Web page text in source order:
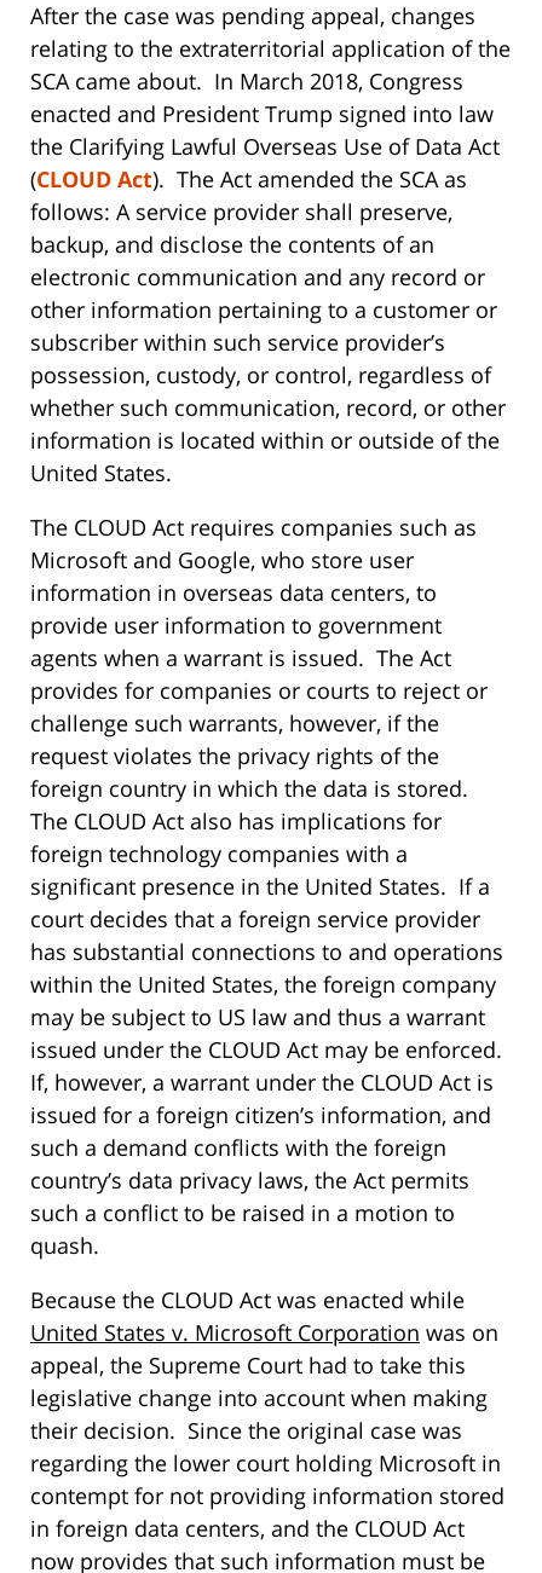
After the case was pending appeal, changes
relating to the extraterritorial application of the
SCA came about. In March 2018, Congress
enacted and President Trump signed into law
the Clarifying Lawful Overseas Use of Data Act
(CLOUD Act). The Act amended the SCA as
follows: A service provider shall preserve,
backup, and disclose the contents of an
electronic communication and any record or
other information pertaining to a customer or
subscriber within such service provider’s
possession, custody, or control, regardless of
whether such communication, record, or other
information is located within or outside of the
United States.
The CLOUD Act requires companies such as
Microsoft and Google, who store user
information in overseas data centers, to
provide user information to government
agents when a warrant is issued. The Act
provides for companies or courts to reject or
challenge such warrants, however, if the
request violates the privacy rights of the
foreign country in which the data is stored.
The CLOUD Act also has implications for
foreign technology companies with a
significant presence in the United States. If a
court decides that a foreign service provider
has substantial connections to and operations
within the United States, the foreign company
may be subject to US law and thus a warrant
issued under the CLOUD Act may be enforced.
If, however, a warrant under the CLOUD Act is
issued for a foreign citizen’s information, and
such a demand conflicts with the foreign
country’s data privacy laws, the Act permits
such a conflict to be raised in a motion to
quash.
Because the CLOUD Act was enacted while
United States v. Microsoft Corporation was on
appeal, the Supreme Court had to take this
legislative change into account when making
their decision. Since the original case was
regarding the lower court holding Microsoft in
contempt for not providing information stored
in foreign data centers, and the CLOUD Act
now provides that such information must be